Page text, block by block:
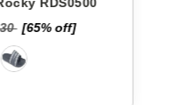
[65% off]